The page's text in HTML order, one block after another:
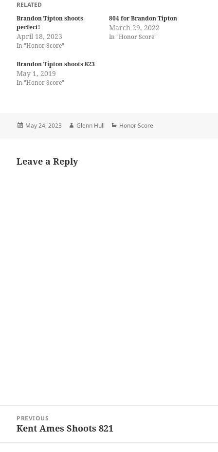
RELATED
Brandon Tipton shoots
perfect!
April 18, 2023
In "Honor Score"
804 for Brandon Tipton
March 29, 2022
In "Honor Score"
Brandon Tipton shoots 823
May 1, 2019
In "Honor Score"
Posted
May 24, 2023 Author
Glenn Hull Categories
Honor Score
Leave a Reply
navigation
PREVIOUS
Previous
Kent Ames Shoots 821